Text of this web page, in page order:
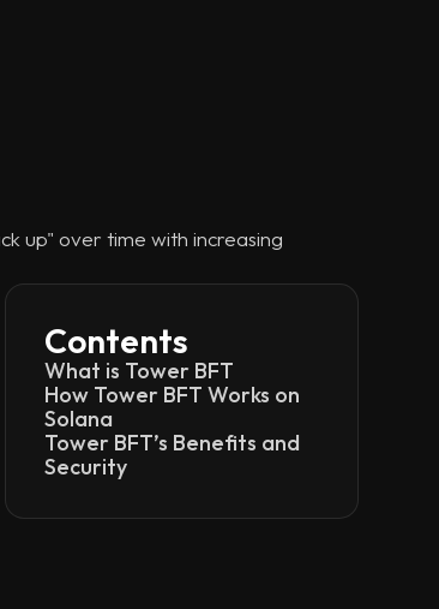
up" over time with increasing
Contents
What is Tower BFT
How Tower BFT Works on
Solana
Tower BFT’s Benefits and
Security